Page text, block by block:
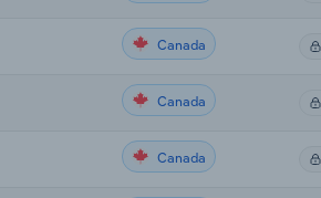
Canada
Canada
Canada